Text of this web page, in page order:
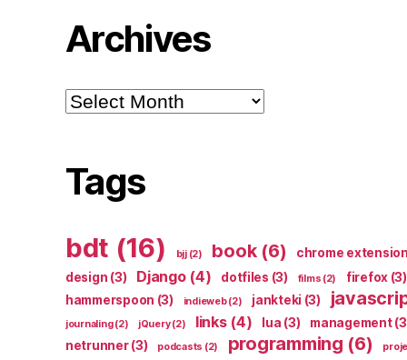
Archives
Archives
Tags
bdt (16) bjj(2) book(6) chrome extension
design (3) Django(4) dotfiles (3) films (2) firefox (3)
hammerspoon (3) indieweb(2) jankteki (3)
journaling(2) jQuery(2) links(4) lua (3) management
netrunner(3) podcasts (2) programming (6)